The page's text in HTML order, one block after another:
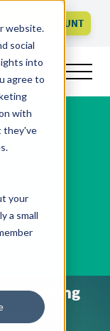
website.
social
into
agree to
with
they've
your
a small
CREATE ACCOUNT
Replacing